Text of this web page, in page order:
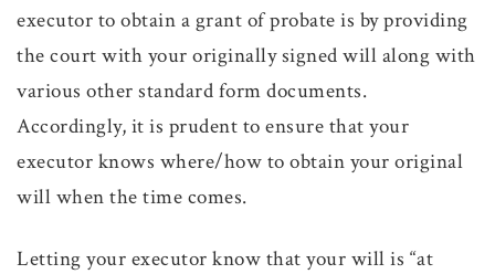
executor to obtain a grant of probate is by providing
the court with your originally signed will along with
various other standard form documents.
Accordingly, it is prudent to ensure that your
executor knows where/how to obtain your original
will when the time comes.
Letting your executor know that your will is “at